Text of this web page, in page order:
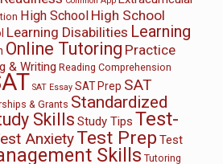
High School High School
Learning Disabilities Learning
Online Tutoring Practice
& Writing Reading Comprehension
SAT Essay SAT Prep SAT
& Grants Standardized
Skills Study Tips Test-
AnxietyTest Prep Test
Skills Tutoring